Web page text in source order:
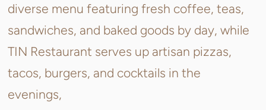
diverse menu featuring fresh coffee, teas,
sandwiches, and baked goods by day, while
TIN Restaurant serves up artisan pizzas,
tacos, burgers, and cocktails in the
evenings,